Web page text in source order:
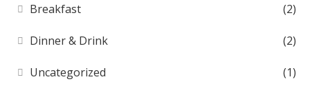
Breakfast (2)
Dinner & Drink (2)
Uncategorized (1)